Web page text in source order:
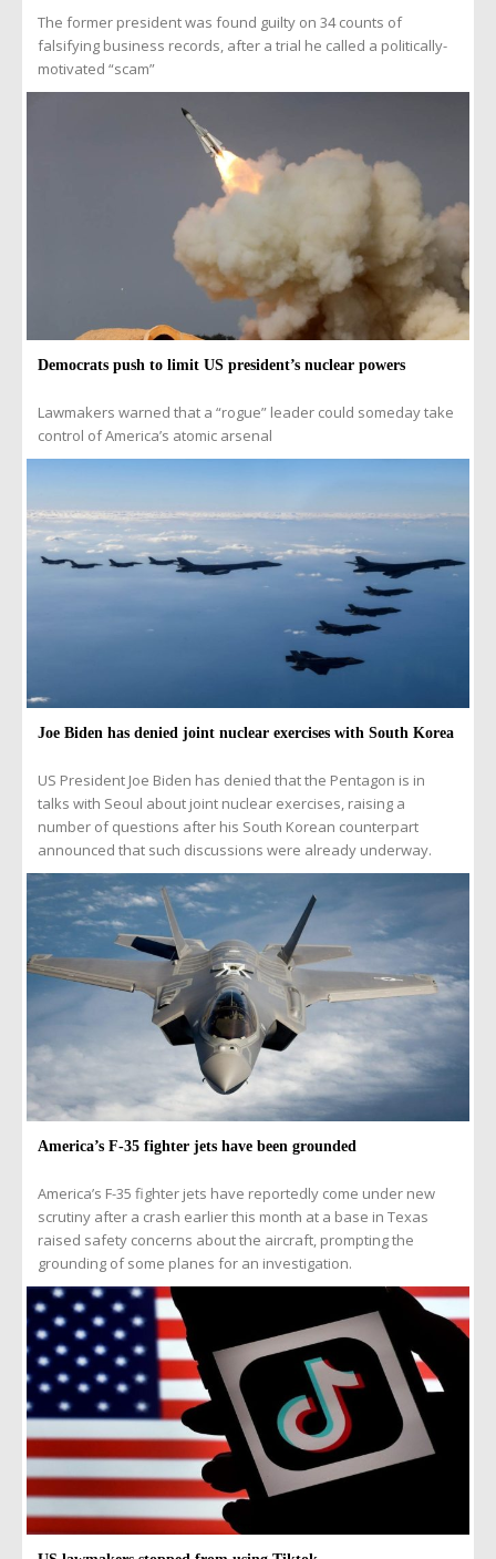
The former president was found guilty on 34 counts of
falsifying business records, after a trial he called a politically-
motivated “scam”
Democrats push to limit US president’s nuclear powers
Lawmakers warned that a “rogue” leader could someday take
control of America’s atomic arsenal
Joe Biden has denied joint nuclear exercises with South Korea
US President Joe Biden has denied that the Pentagon is in
talks with Seoul about joint nuclear exercises, raising a
number of questions after his South Korean counterpart
announced that such discussions were already underway.
America’s F-35 fighter jets have been grounded
America’s F-35 fighter jets have reportedly come under new
scrutiny after a crash earlier this month at a base in Texas
raised safety concerns about the aircraft, prompting the
grounding of some planes for an investigation.